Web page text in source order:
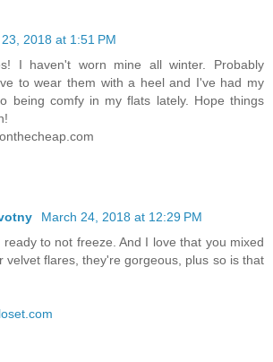
2018 at 1:51 PM
I haven't worn mine all winter. Probably
to wear them with a heel and I've had my
being comfy in my flats lately. Hope things
March 24, 2018 at 12:29 PM
ready to not freeze. And I love that you mixed
velvet flares, they're gorgeous, plus so is that